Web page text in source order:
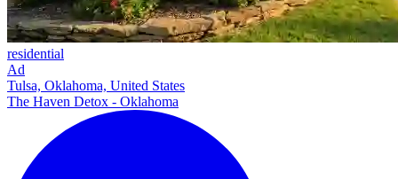
residential
Ad
Tulsa, Oklahoma, United States
The Haven Detox - Oklahoma